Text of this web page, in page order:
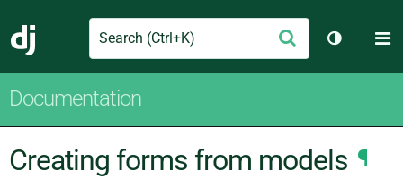
Django
Search Submit
Toggle
Documentation
Creating forms from models ¶